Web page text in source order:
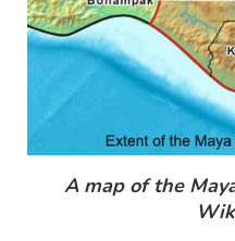
A map of the